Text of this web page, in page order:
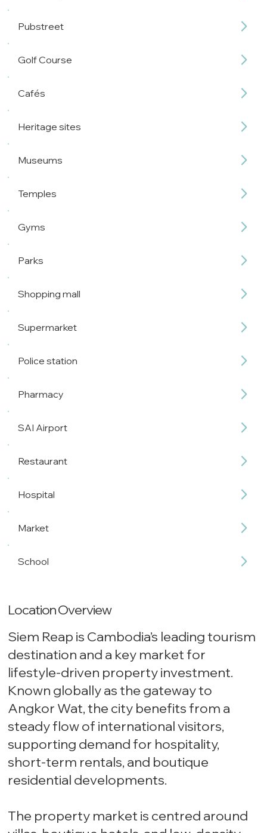
Pubstreet
Golf Course
Cafés
Heritage sites
Museums
Temples
Gyms
Parks
Shopping mall
Supermarket
Police station
Pharmacy
SAI Airport
Restaurant
Hospital
Market
School
Location Overview
Siem Reap is Cambodia’s leading tourism
destination and a key market for
lifestyle-driven property investment.
Known globally as the gateway to
Angkor Wat, the city benefits from a
steady flow of international visitors,
supporting demand for hospitality,
short-term rentals, and boutique
residential developments.
The property market is centred around